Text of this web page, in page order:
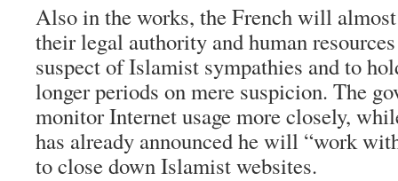
Also in the works, the French will
their legal authority and human
suspect of Islamist sympathies and to
longer periods on mere suspicion. The
monitor Internet usage more closely,
has already announced he will “work
to close down Islamist websites.